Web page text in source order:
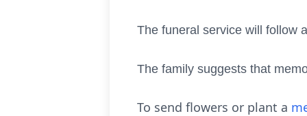
The funeral service will follow
The family suggests that
To send flowers or plant a